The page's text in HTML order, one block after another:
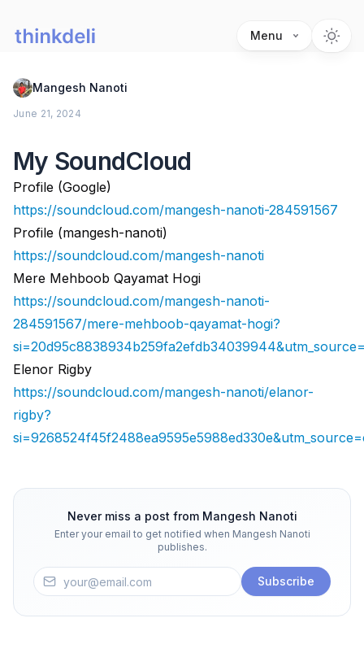
Menu
Mangesh Nanoti
June 21, 2024
My SoundCloud
Profile (Google)
https://soundcloud.com/mangesh-nanoti-284591567
Profile (mangesh-nanoti)
https://soundcloud.com/mangesh-nanoti
Mere Mehboob Qayamat Hogi
https://soundcloud.com/mangesh-nanoti-
284591567/mere-mehboob-qayamat-hogi?
Elenor Rigby
https://soundcloud.com/mangesh-nanoti/elanor-
rigby?
Never miss a post from Mangesh Nanoti
Enter your email to get notified when Mangesh Nanoti
publishes.
Subscribe